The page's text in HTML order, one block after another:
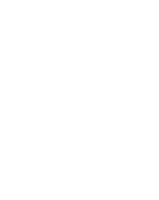
81 reviews